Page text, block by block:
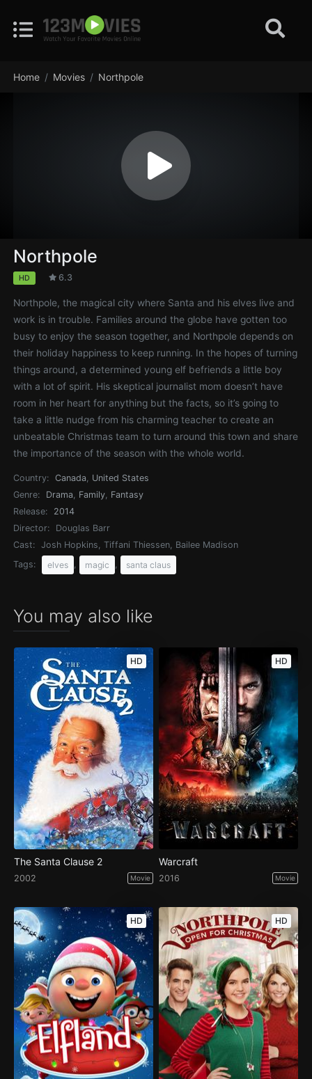
Home Movies Northpole
Northpole
HD 6.3
Northpole, the magical city where Santa and his elves live and
work is in trouble. Families around the globe have gotten too
busy to enjoy the season together, and Northpole depends on
their holiday happiness to keep running. In the hopes of turning
things around, a determined young elf befriends a little boy
with a lot of spirit. His skeptical journalist mom doesn’t have
room in her heart for anything but the facts, so it’s going to
take a little nudge from his charming teacher to create an
unbeatable Christmas team to turn around this town and share
the importance of the season with the whole world.
Country: Canada, United States
Genre:
Drama, Family, Fantasy
Release:
2014
Director:
Douglas Barr
Cast:
Josh Hopkins, Tiffani Thiessen, Bailee Madison
Tags:
elves magic santa claus
You may also like
HD
The Santa Clause 2
2002 Movie
HD
Warcraft
2016 Movie
HD HD